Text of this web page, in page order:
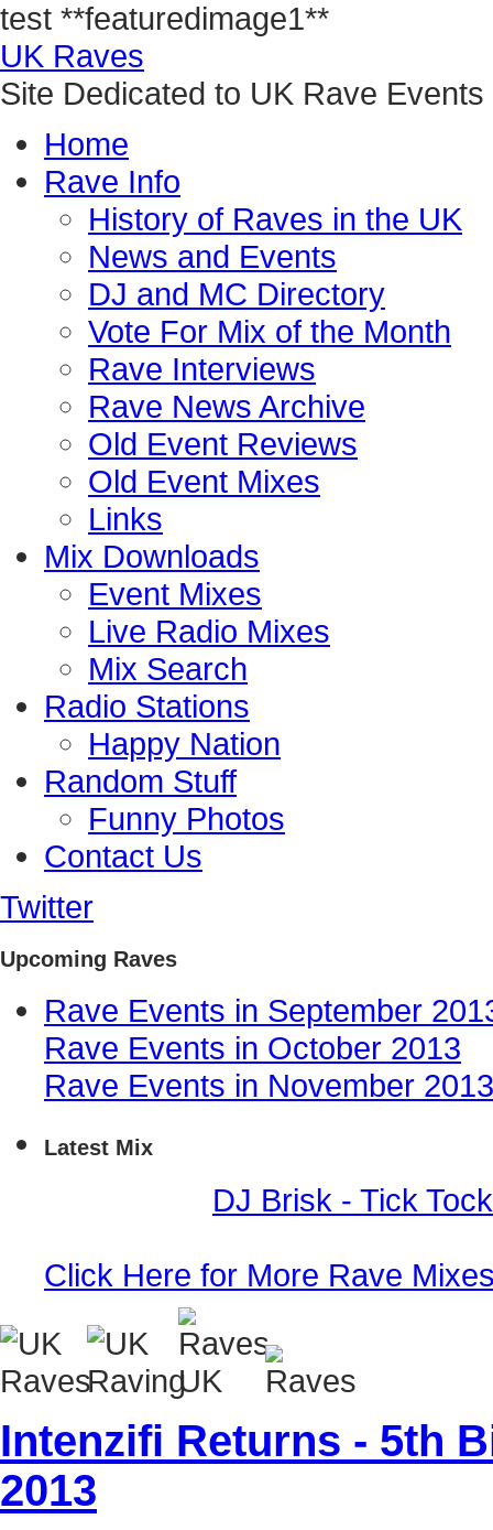
test **featuredimage1**
UK Raves
Site Dedicated to UK Rave
Home
Rave Info
History of Raves in the UK
News and Events
DJ and MC Directory
Vote For Mix of the Month
Rave Interviews
Rave News Archive
Old Event Reviews
Old Event Mixes
Links
Mix Downloads
Event Mixes
Live Radio Mixes
Mix Search
Radio Stations
Happy Nation
Random Stuff
Funny Photos
Contact Us
Twitter
Upcoming Raves
Rave Events in September
Rave Events in October 2013
Rave Events in November 2013
Latest Mix
DJ Brisk - Tick
Click Here for More Rave
Intenzifi Returns - 5th
2013